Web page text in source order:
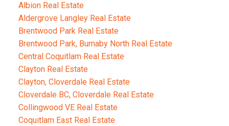
Albion Real Estate
Aldergrove Langley Real Estate
Brentwood Park Real Estate
Brentwood Park, Burnaby North Real Estate
Central Coquitlam Real Estate
Clayton Real Estate
Clayton, Cloverdale Real Estate
Cloverdale BC, Cloverdale Real Estate
Collingwood VE Real Estate
Coquitlam East Real Estate